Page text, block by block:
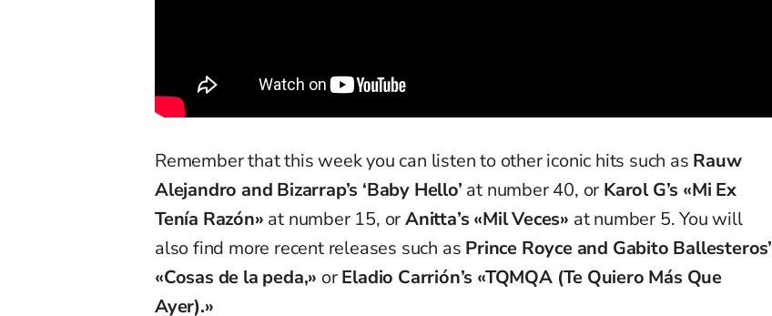
Remember that this week you can listen to other iconic hits such as Rauw
Alejandro and Bizarrap’s ‘Baby Hello’ at number 40, or Karol G’s «Mi Ex
Tenía Razón» at number 15, orAnitta’s «Mil Veces» at number 5. You will
also find more recent releases such as Prince Royce and Gabito Ballesteros’
«Cosas de la peda,» orEladio Carrión’s «TQMQA (Te Quiero Más Que
Ayer).»